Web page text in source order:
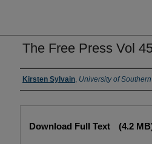
The Free Press Vol
Authors
Kirsten Sylvain, University of
Download Full Text (4.2